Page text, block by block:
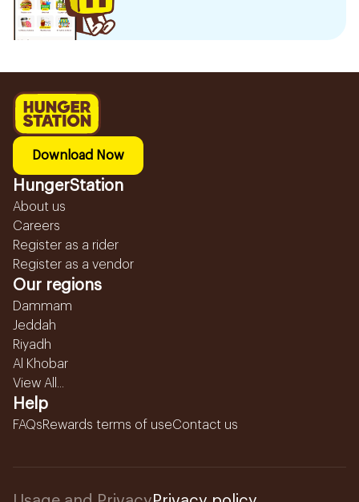
Download Now
HungerStation
About us
Careers
Register as a rider
Register as a vendor
Our regions
Dammam
Jeddah
Riyadh
Al Khobar
View All...
Help
FAQsRewards terms of useContact us